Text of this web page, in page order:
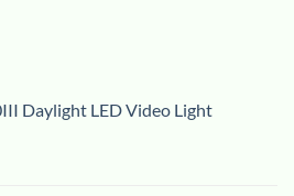
Daylight LED Video Light